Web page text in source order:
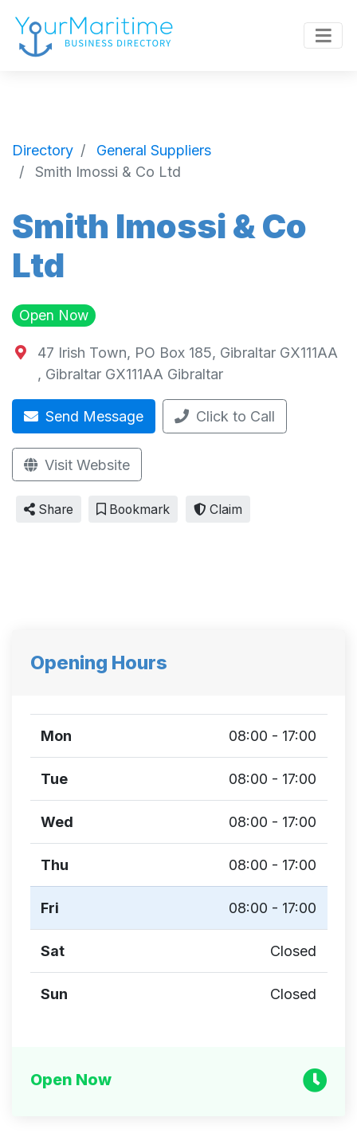
Directory
General Suppliers
Smith Imossi & Co Ltd
Smith Imossi & Co
Ltd
Open Now
47 Irish Town, PO Box 185, Gibraltar GX111AA
, Gibraltar GX111AA Gibraltar
Send Message Click to Call
Visit Website
Share Bookmark Claim
Opening Hours
Mon 08:00 - 17:00
Tue 08:00 - 17:00
Wed 08:00 - 17:00
Thu 08:00 - 17:00
Fri 08:00 - 17:00
Sat Closed
Sun Closed
Open Now